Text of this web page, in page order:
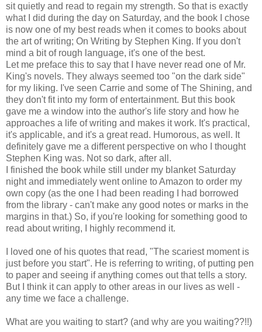
sit quietly and read to regain my strength. So that is exactly
what I did during the day on Saturday, and the book I chose
is now one of my best reads when it comes to books about
the art of writing; On Writing by Stephen King. If you don't
mind a bit of rough language, it's one of the best.
Let me preface this to say that I have never read one of Mr.
King's novels. They always seemed too "on the dark side"
for my liking. I've seen Carrie and some of The Shining, and
they don't fit into my form of entertainment. But this book
gave me a window into the author's life story and how he
approaches a life of writing and makes it work. It's practical,
it's applicable, and it's a great read. Humorous, as well. It
definitely gave me a different perspective on who I thought
Stephen King was. Not so dark, after all.
I finished the book while still under my blanket Saturday
night and immediately went online to Amazon to order my
own copy (as the one I had been reading I had borrowed
from the library - can't make any good notes or marks in the
margins in that.) So, if you're looking for something good to
read about writing, I highly recommend it.
I loved one of his quotes that read, "The scariest moment is
just before you start". He is referring to writing, of putting pen
to paper and seeing if anything comes out that tells a story.
But I think it can apply to other areas in our lives as well -
any time we face a challenge.
What are you waiting to start? (and why are you waiting??!!)